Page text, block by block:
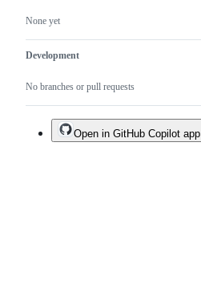
None yet
Development
No branches or pull requests
Open in GitHub Copilot app